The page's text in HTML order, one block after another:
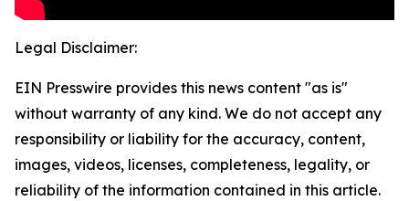
Legal Disclaimer:
EIN Presswire provides this news content "as is"
without warranty of any kind. We do not accept any
responsibility or liability for the accuracy, content,
images, videos, licenses, completeness, legality, or
reliability of the information contained in this article.